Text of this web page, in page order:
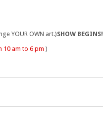
YOUR OWN art.)SHOW BEGINS!
10 am to 6 pm )